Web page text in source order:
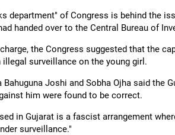
department" of Congress is behind the
handed over to the Central Bureau of
the Congress suggested that the
surveillance on the young girl.
Bahuguna Joshi and Sobha Ojha said
him were found to be correct.
in Gujarat is a fascist arrangement
surveillance."